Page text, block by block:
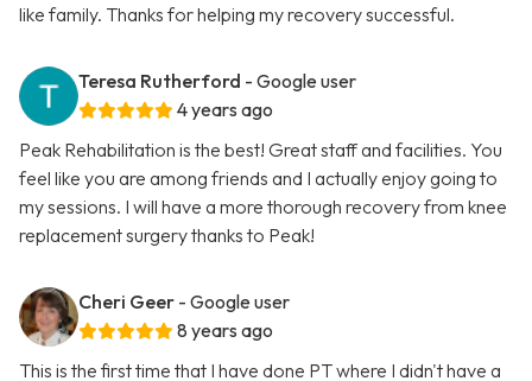
like family. Thanks for helping my recovery successful.
Teresa Rutherford - Google user
4 years ago
Peak Rehabilitation is the best! Great staff and facilities. You
feel like you are among friends and I actually enjoy going to
my sessions. I will have a more thorough recovery from knee
replacement surgery thanks to Peak!
Cheri Geer - Google user
8 years ago
This is the first time that I have done PT where I didn't have a